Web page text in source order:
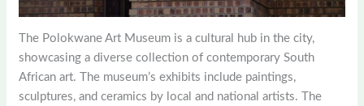
The Polokwane Art Museum is a cultural hub in the city,
showcasing a diverse collection of contemporary South
African art. The museum’s exhibits include paintings,
sculptures, and ceramics by local and national artists. The